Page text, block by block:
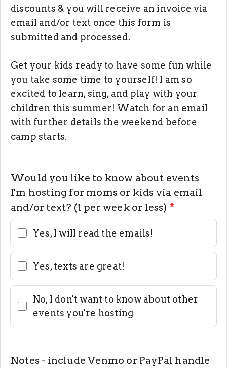
discounts & you will receive an invoice via
email and/or text once this form is
submitted and processed.
Get your kids ready to have some fun while
you take some time to yourself! I am so
excited to learn, sing, and play with your
children this summer! Watch for an email
with further details the weekend before
camp starts.
Would you like to know about events
I'm hosting for moms or kids via email
and/or text? (1 per week or less) *
Yes, I will read the emails!
Yes, texts are great!
No, I don't want to know about other
events you're hosting
Notes - include Venmo or PayPal handle